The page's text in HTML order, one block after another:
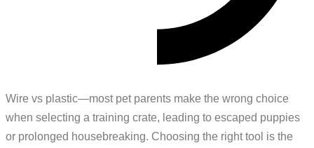
Wire vs plastic—most pet parents make the wrong choice
when selecting a training crate, leading to escaped puppies
or prolonged housebreaking. Choosing the right tool is the